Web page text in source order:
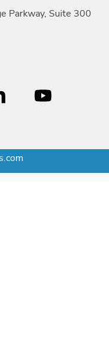
Parkway, Suite 300